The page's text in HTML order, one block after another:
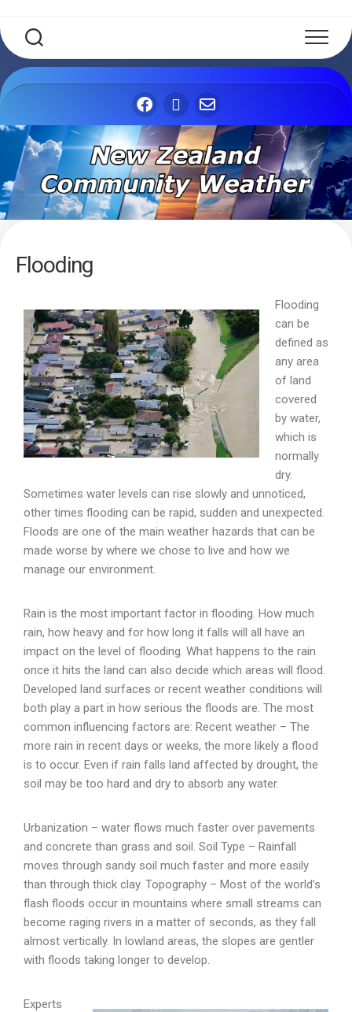
Flooding
Flooding
can be
defined as
any area
of land
covered
by water,
which is
normally
dry.
Sometimes water levels can rise slowly and unnoticed,
other times flooding can be rapid, sudden and unexpected.
Floods are one of the main weather hazards that can be
made worse by where we chose to live and how we
manage our environment.
Rain is the most important factor in flooding. How much
rain, how heavy and for how long it falls will all have an
impact on the level of flooding. What happens to the rain
once it hits the land can also decide which areas will flood.
Developed land surfaces or recent weather conditions will
both play a part in how serious the floods are. The most
common influencing factors are: Recent weather – The
more rain in recent days or weeks, the more likely a flood
is to occur. Even if rain falls land affected by drought, the
soil may be too hard and dry to absorb any water.
Urbanization – water flows much faster over pavements
and concrete than grass and soil. Soil Type – Rainfall
moves through sandy soil much faster and more easily
than through thick clay. Topography – Most of the world’s
flash floods occur in mountains where small streams can
become raging rivers in a matter of seconds, as they fall
almost vertically. In lowland areas, the slopes are gentler
with floods taking longer to develop.
Experts